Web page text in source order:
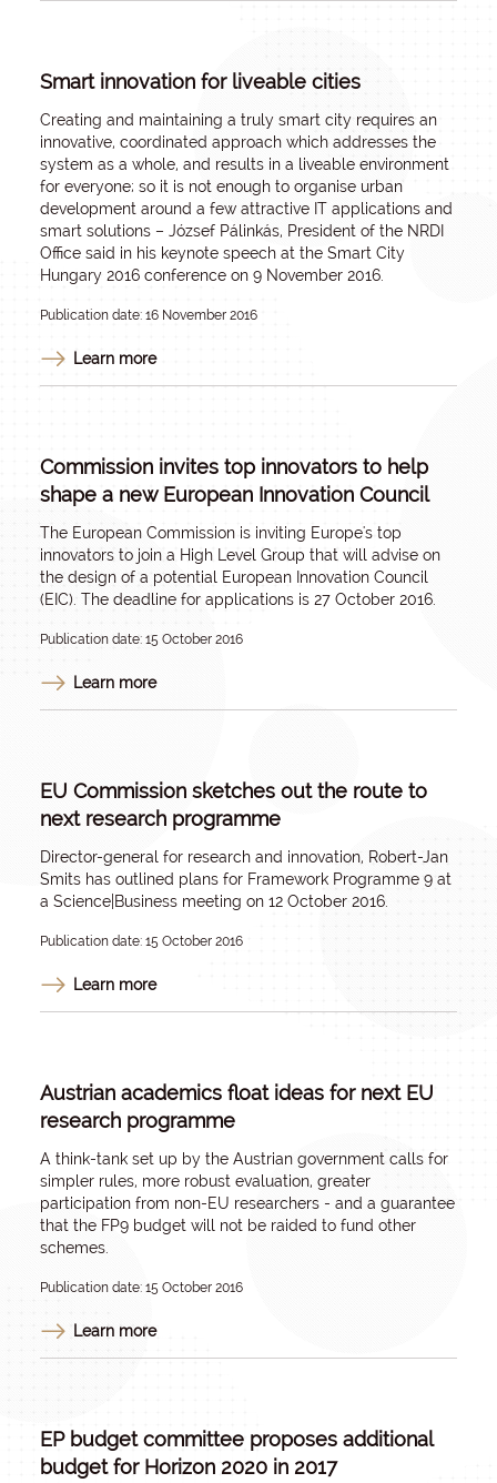
Smart innovation for liveable cities
Creating and maintaining a truly smart city requires an
innovative, coordinated approach which addresses the
system as a whole, and results in a liveable environment
for everyone; so it is not enough to organise urban
development around a few attractive IT applications and
smart solutions – József Pálinkás, President of the NRDI
Office said in his keynote speech at the Smart City
Hungary 2016 conference on 9 November 2016.
Publication date: 16 November 2016
Learn more
Commission invites top innovators to help
shape a new European Innovation Council
The European Commission is inviting Europe's top
innovators to join a High Level Group that will advise on
the design of a potential European Innovation Council
(EIC). The deadline for applications is 27 October 2016.
Publication date: 15 October 2016
Learn more
EU Commission sketches out the route to
next research programme
Director-general for research and innovation, Robert-Jan
Smits has outlined plans for Framework Programme 9 at
a Science|Business meeting on 12 October 2016
Publication date: 15 October 2016
Learn more
Austrian academics float ideas for next EU
research programme
A think-tank set up by the Austrian government calls for
simpler rules, more robust evaluation, greater
participation from non-EU researchers - and a guarantee
that the FP9 budget will not be raided to fund other
schemes.
Publication date: 15 October 2016
Learn more
EP budget committee proposes additional
budget for Horizon 2020 in 2017